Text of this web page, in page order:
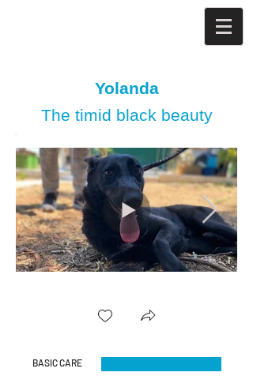
Yolanda
The timid black beauty
BASIC CARE